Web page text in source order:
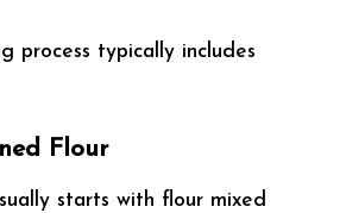
process typically includes
Flour
starts with flour mixed